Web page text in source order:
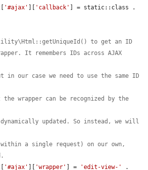
[ '#ajax' ][ 'callback'
to get an ID
It remembers IDs across AJAX
in our case we need to use the same ID
wrapper can be recognized by the
updated. So instead, we will
a single request) on our own,
[ '#ajax' ][ 'wrapper' ] = 'edit-view-'